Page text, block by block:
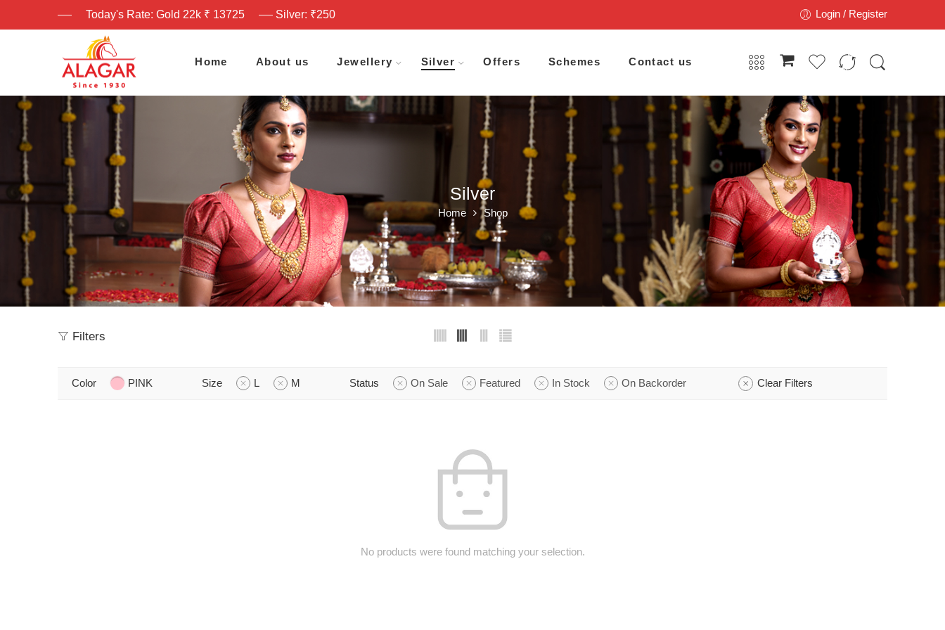
Today's Rate: Gold 22k ₹ 13725 Silver: ₹250 Login / Register
Home About us Jewellery Silver Offers Schemes Contact us
Silver
Home Shop
Filters
Color PINK Size L M Status On Sale Featured In Stock On Backorder Clear Filters
No products were found matching your selection.